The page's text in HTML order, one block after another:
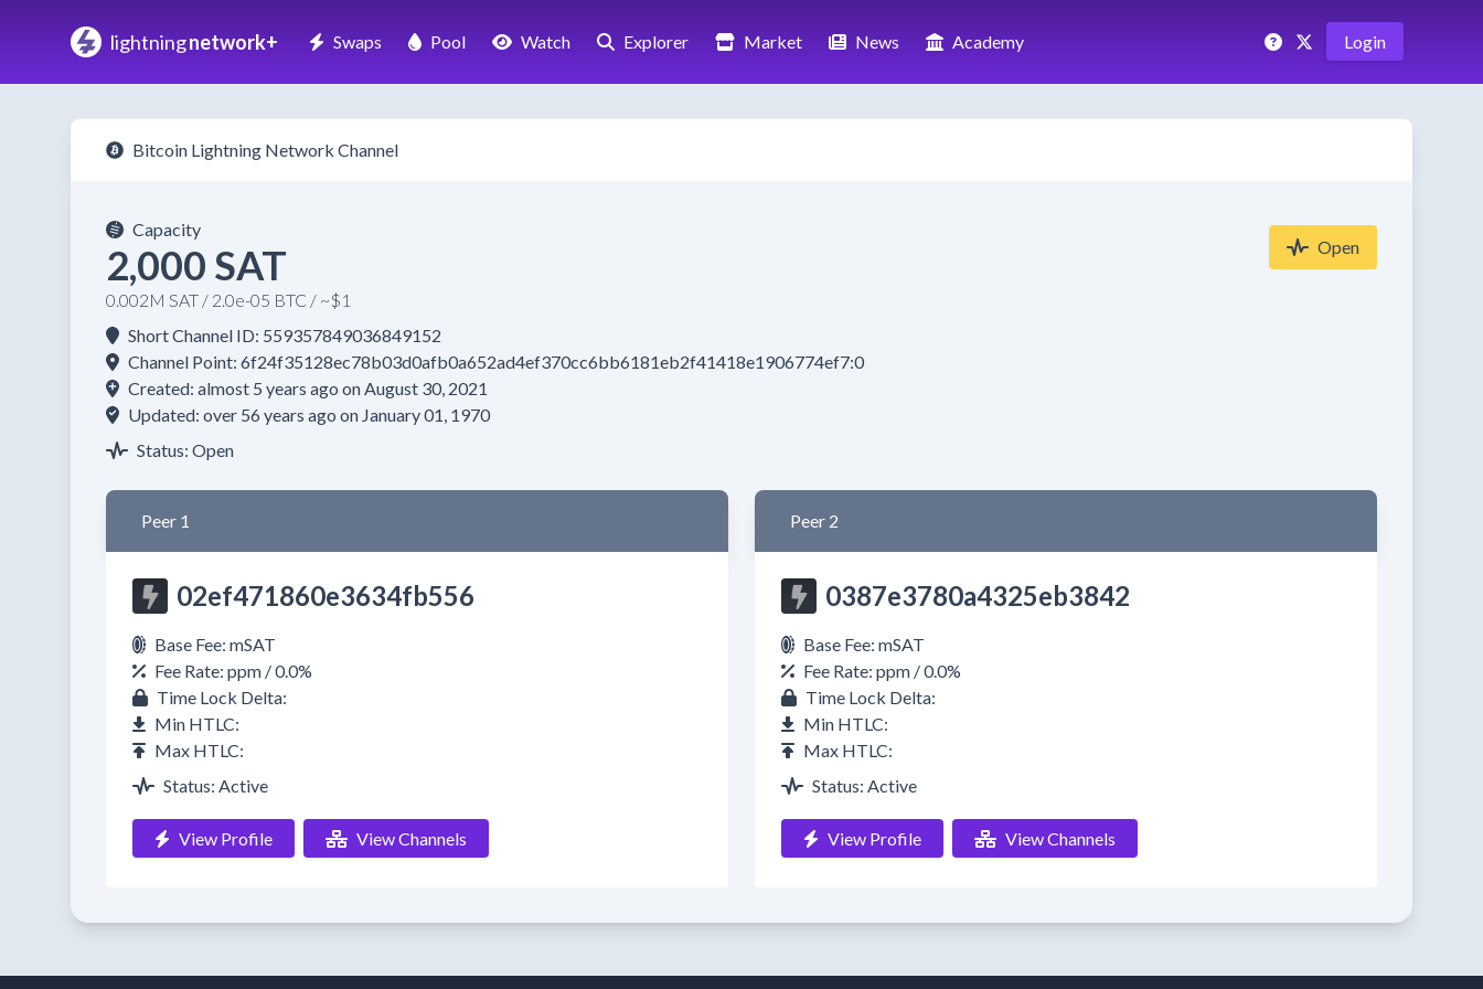
lightningnetwork+ Swaps Pool Watch Explorer Market News Academy Login
Bitcoin Lightning Network Channel
Capacity
2,000 SAT
0.002M SAT / 2.0e-05 BTC / ~$1
Open
Short Channel ID: 559357849036849152
Channel Point: 6f24f35128ec78b03d0afb0a652ad4ef370cc6bb6181eb2f41418e1906774ef7:0
Created: almost 5 years ago on August 30, 2021
Updated: over 56 years ago on January 01, 1970
Status: Open
Peer 1
02ef471860e3634fb556
Base Fee: mSAT
Fee Rate: ppm / 0.0%
Time Lock Delta:
Min HTLC:
Max HTLC:
Status: Active
View Profile View Channels
Peer 2
0387e3780a4325eb3842
Base Fee: mSAT
Fee Rate: ppm / 0.0%
Time Lock Delta:
Min HTLC:
Max HTLC:
Status: Active
View Profile View Channels